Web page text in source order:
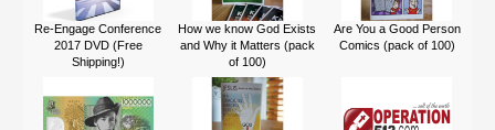
Re-Engage Conference
2017 DVD (Free
Shipping!)
How we know God Exists
and Why it Matters (pack
of 100)
Are You a Good Person
Comics (pack of 100)